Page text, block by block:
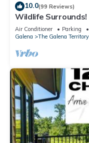
10.0(99 Reviews)
Wildlife Surrounds!
Pit, Piano. Near
Air Conditioner Parking
Galena
The Galena Territory